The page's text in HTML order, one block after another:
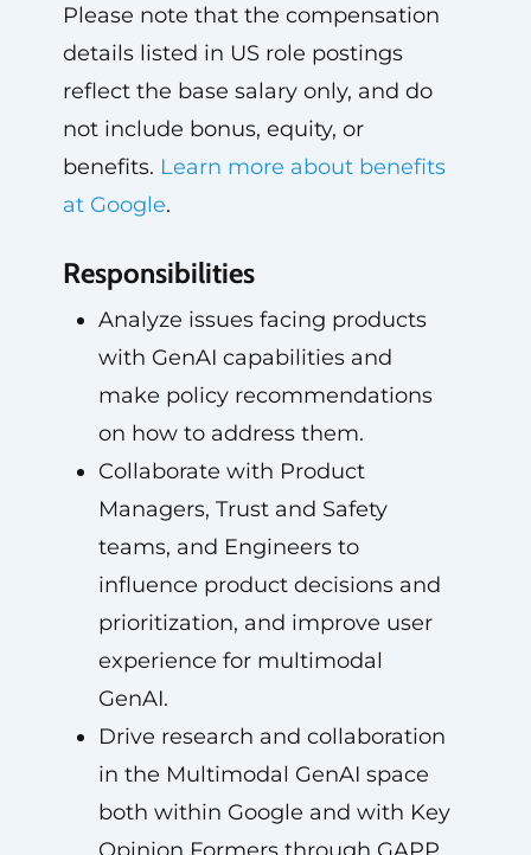
Please note that the compensation
details listed in US role postings
reflect the base salary only, and do
not include bonus, equity, or
benefits. Learn more about benefits
at Google.
Responsibilities
Analyze issues facing products
with GenAI capabilities and
make policy recommendations
on how to address them.
Collaborate with Product
Managers, Trust and Safety
teams, and Engineers to
influence product decisions and
prioritization, and improve user
experience for multimodal
GenAI.
Drive research and collaboration
in the Multimodal GenAI space
both within Google and with Key